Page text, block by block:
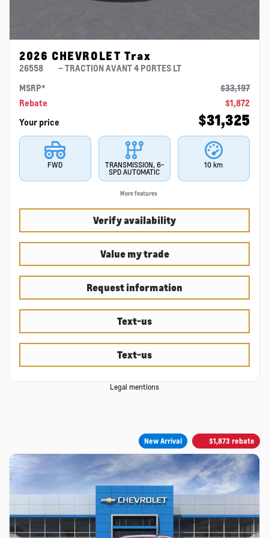
2026 CHEVROLET Trax
26558
– TRACTION AVANT 4 PORTES LT
MSRP*
$33,197
Rebate
$1,872
Your price
$31,325
FWD
TRANSMISSION, 6-
SPD AUTOMATIC
10 km
More features
Verify availability
Value my trade
Request information
Text-us
Text-us
Legal mentions
New Arrival $1,873 rebate